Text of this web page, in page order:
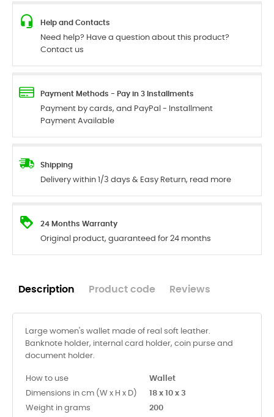
Help and Contacts
Need help? Have a question about this product?
Contact us
Payment Methods - Pay in 3 Installments
Payment by cards, and PayPal - Installment
Payment Available
Shipping
Delivery within 1/3 days & Easy Return, read more
24 Months Warranty
Original product, guaranteed for 24 months
Description Product code Reviews
Large women's wallet made of real soft leather.
Banknote holder, internal card holder, coin purse and
document holder.
How to use
Wallet
Dimensions in cm (W x H x D)
18 x 10 x 3
Weight in grams
200